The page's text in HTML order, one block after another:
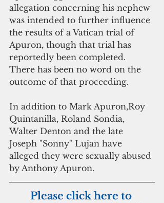
allegation concerning his nephew
was intended to further influence
the results of a Vatican trial of
Apuron, though that trial has
reportedly been completed.
There has been no word on the
outcome of that proceeding.
In addition to Mark Apuron,Roy
Quintanilla, Roland Sondia,
Walter Denton and the late
Joseph "Sonny" Lujan have
alleged they were sexually abused
by Anthony Apuron.
Please click here to